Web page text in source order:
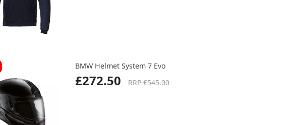
BMW Helmet System 7 Evo
£272.50 RRP £545.00